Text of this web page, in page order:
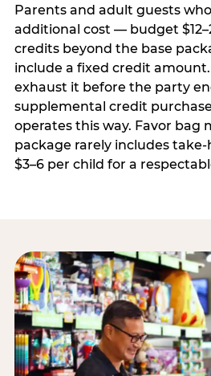
Parents and adult guests
additional cost — budget
credits beyond the base
include a fixed credit
exhaust it before the party
supplemental credit
operates this way. Favor bag
package rarely includes
$3–6 per child for a